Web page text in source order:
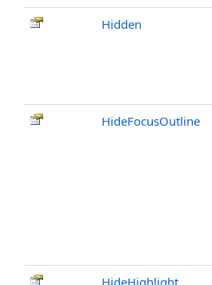
Hidden
HideFocusOutline
HideHighlight